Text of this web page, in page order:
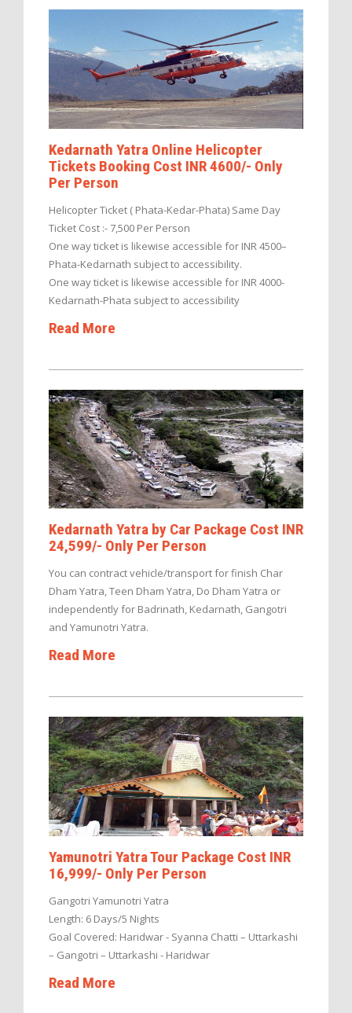
Kedarnath Yatra Online Helicopter
Tickets Booking Cost INR 4600/- Only
Per Person
Helicopter Ticket ( Phata-Kedar-Phata) Same Day
Ticket Cost :- 7,500 Per Person
One way ticket is likewise accessible for INR 4500–
Phata-Kedarnath subject to accessibility.
One way ticket is likewise accessible for INR 4000-
Kedarnath-Phata subject to accessibility
Read More
Kedarnath Yatra by Car Package Cost INR
24,599/- Only Per Person
You can contract vehicle/transport for finish Char
Dham Yatra, Teen Dham Yatra, Do Dham Yatra or
independently for Badrinath, Kedarnath, Gangotri
and Yamunotri Yatra.
Read More
Yamunotri Yatra Tour Package Cost INR
16,999/- Only Per Person
Gangotri Yamunotri Yatra
Length: 6 Days/5 Nights
Goal Covered: Haridwar - Syanna Chatti – Uttarkashi
– Gangotri – Uttarkashi - Haridwar
Read More